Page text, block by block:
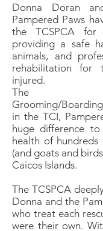
Donna Doran
Pampered Paws
the TCSPCA
providing a safe
animals, and
rehabilitation for
injured.
The
Grooming/
in the TCI,
huge difference
health of
(and goats and
Caicos Islands.
The TCSPCA
Donna and the
who treat each
were their own.